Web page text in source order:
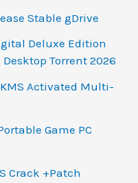
Stable gDrive
Deluxe Edition
Torrent 2026
Activated Multi-
Game PC
Crack +Patch